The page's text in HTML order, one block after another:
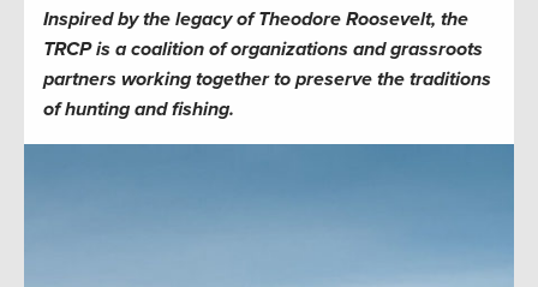
Inspired by the legacy of Theodore Roosevelt, the
TRCP is a coalition of organizations and grassroots
partners working together to preserve the traditions
of hunting and fishing.